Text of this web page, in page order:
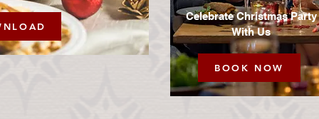
Celebrate Christmas Party
With Us
BOOK NOW